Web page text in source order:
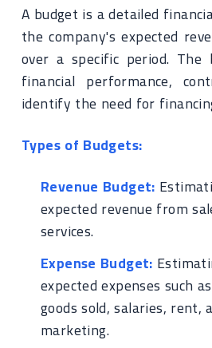
A budget is a detailed
the company's expected
over a specific period. The
financial performance,
identify the need for
Types of Budgets:
Revenue Budget:
expected revenue from
services.
Expense Budget:
expected expenses such
goods sold, salaries, rent,
marketing.